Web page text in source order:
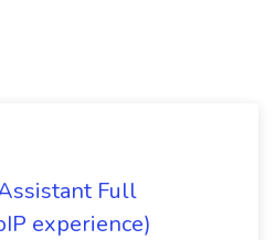
Full
experience)